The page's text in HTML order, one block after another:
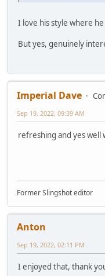
I love his style where
But yes, genuinely
Imperial Dave
Sep 19, 2022, 09:39 AM
refreshing and yes well
Former Slingshot editor
Anton
Sep 19, 2022, 02:11 PM
I enjoyed that, thank